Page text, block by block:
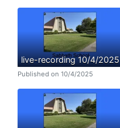
live-recording 10/4/2025
Published on 10/4/2025